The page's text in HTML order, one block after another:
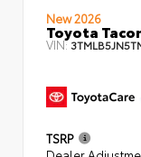
New 2026
Toyota
VIN:
TSRP